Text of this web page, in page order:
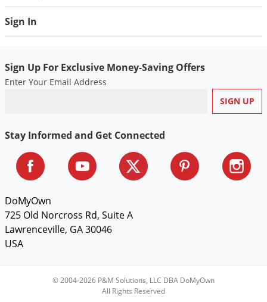
Sign In
Sign Up For Exclusive Money-Saving Offers
Enter Your Email Address
Stay Informed and Get Connected
DoMyOwn
725 Old Norcross Rd, Suite A
Lawrenceville, GA 30046
USA
© 2004-2026 P&M Solutions, LLC DBA DoMyOwn
All Rights Reserved